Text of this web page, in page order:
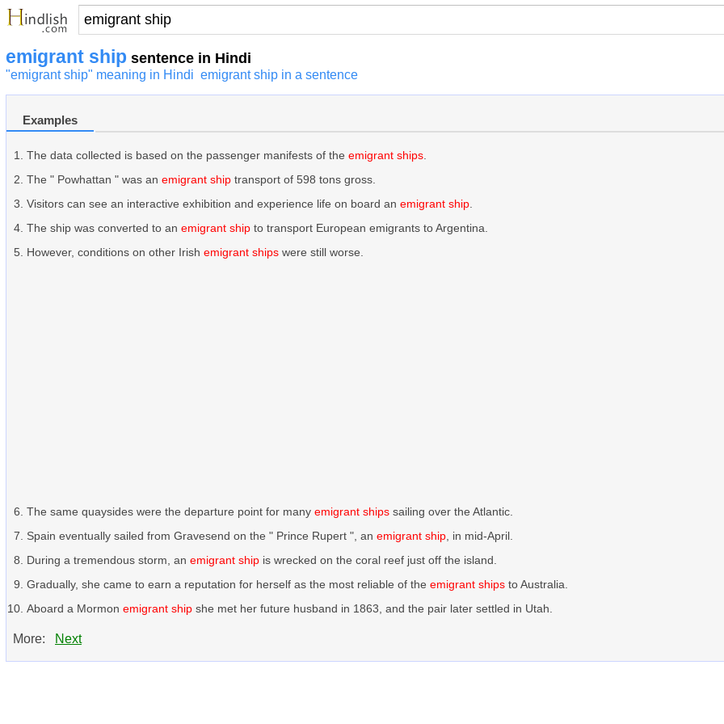
emigrant ship sentence in Hindi
"emigrant ship" meaning in Hindi emigrant ship in a sentence
Examples
The data collected is based on the passenger manifests of the emigrant ships
The " Powhattan " was an emigrant ship transport of 598 tons gross.
Visitors can see an interactive exhibition and experience life on board an emigrant ship
The ship was converted to an emigrant ship to transport European emigrants to Argentina.
However, conditions on other Irish emigrant ships were still worse.
The same quaysides were the departure point for many emigrant ships sailing over the Atlantic.
Spain eventually sailed from Gravesend on the " Prince Rupert ", an emigrant ship , in mid-April.
During a tremendous storm, an emigrant ship is wrecked on the coral reef just off the island.
Gradually, she came to earn a reputation for herself as the most reliable of the emigrant ships to Australia.
Aboard a Mormon emigrant ship she met her future husband in 1863, and the pair later settled in Utah.
More: Next